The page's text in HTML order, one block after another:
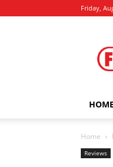
Friday,
HOME
Home
Reviews